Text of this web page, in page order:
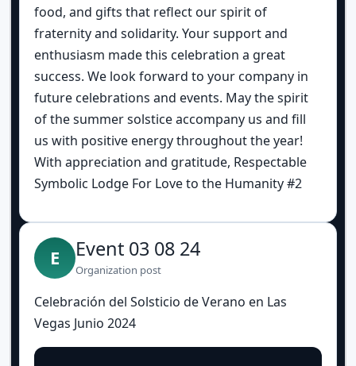
food, and gifts that reflect our spirit of
fraternity and solidarity. Your support and
enthusiasm made this celebration a great
success. We look forward to your company in
future celebrations and events. May the spirit
of the summer solstice accompany us and fill
us with positive energy throughout the year!
With appreciation and gratitude, Respectable
Symbolic Lodge For Love to the Humanity #2
E Event 03 08 24
Organization post
Celebración del Solsticio de Verano en Las
Vegas Junio 2024